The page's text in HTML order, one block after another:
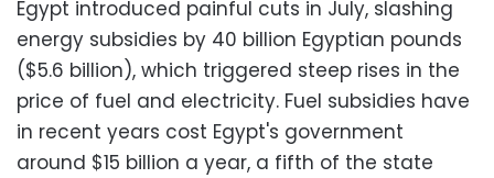
Egypt introduced painful cuts in July, slashing
energy subsidies by 40 billion Egyptian pounds
($5.6 billion), which triggered steep rises in the
price of fuel and electricity. Fuel subsidies have
in recent years cost Egypt's government
around $15 billion a year, a fifth of the state